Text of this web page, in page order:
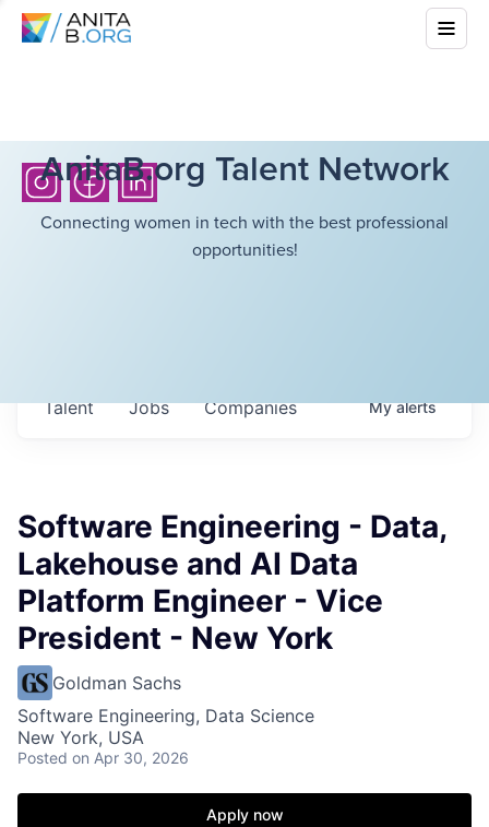
AnitaB.org Talent Network
Connecting women in tech with the best professional
opportunities!
Jobs Companies
Talent Myalerts
Software Engineering - Data,
Lakehouse and AI Data
Platform Engineer - Vice
President - New York
Goldman Sachs
Software Engineering, Data Science
New York, USA
Posted on Apr 30, 2026
Apply now